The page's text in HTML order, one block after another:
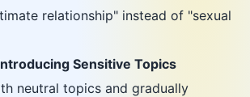
relationship" instead of "sexual
Sensitive Topics
neutral topics and gradually